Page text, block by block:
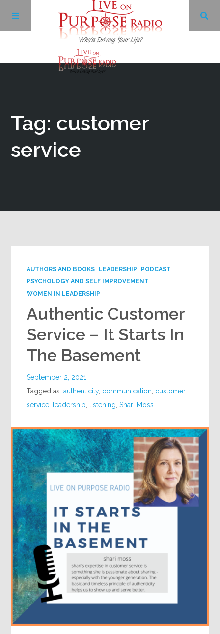
Tag: customer
service
AUTHORS AND BOOKS LEADERSHIP
PODCAST
PSYCHOLOGY AND SELF IMPROVEMENT
WOMEN IN LEADERSHIP
Authentic Customer
Service – It Starts In
The Basement
September 2, 2021
Tagged as:authenticity, communication customer
service
leadership listening ,Shari Moss